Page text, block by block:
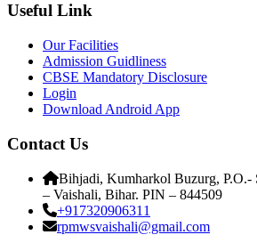
Useful Link
Our Facilities
Admission Guidliness
CBSE Mandatory Disclosure
Login
Download Android App
Contact Us
Bihjadi, Kumharkol Buzurg, P.O.-
– Vaishali, Bihar. PIN – 844509
+917320906311
rpmwsvaishali@gmail.com